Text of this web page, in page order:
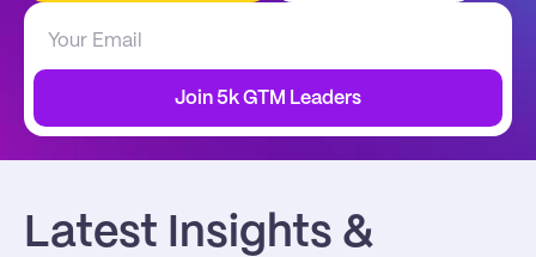
Join 5k GTM Leaders
Latest Insights &